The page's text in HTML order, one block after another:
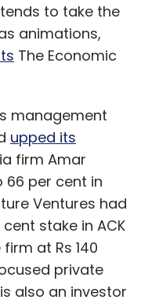
to take the
animations,
The Economic
management
upped its
firm Amar
66 per cent in
Ventures had
stake in ACK
at Rs 140
private
also an investor